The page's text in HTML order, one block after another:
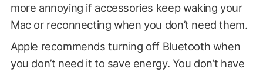
more annoying if accessories keep waking your
Mac or reconnecting when you don’t need them.
Apple recommends turning off Bluetooth when
you don’t need it to save energy. You don’t have